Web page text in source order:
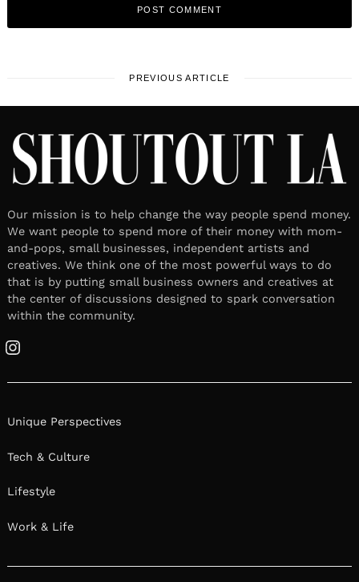
PREVIOUS ARTICLE
Our mission is to help change the way people spend money.
We want people to spend more of their money with mom-
and-pops, small businesses, independent artists and
creatives. We think one of the most powerful ways to do
that is by putting small business owners and creatives at
the center of discussions designed to spark conversation
within the community.
Instagram
Unique Perspectives
Tech & Culture
Lifestyle
Work & Life